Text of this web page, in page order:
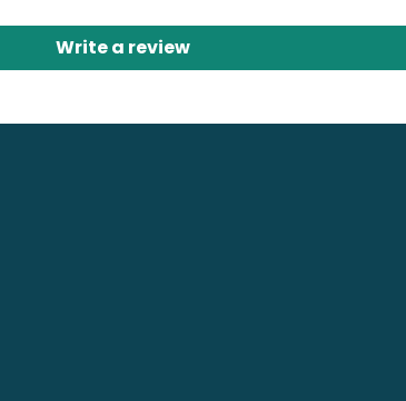
Write a review